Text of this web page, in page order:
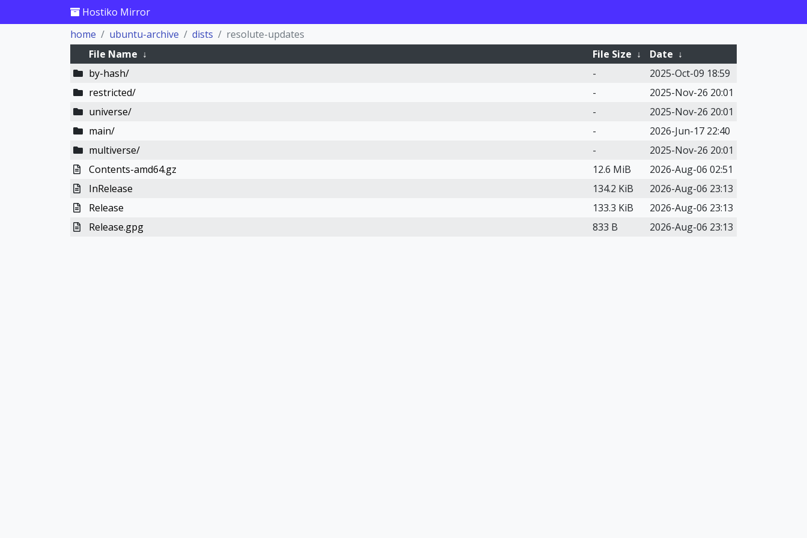
Hostiko Mirror
home
ubuntu-archive dists
resolute-updates
File Name ↓ File Size ↓ Date ↓
by-hash/
-
2025-Oct-09 18:59
restricted/
-
2025-Nov-26 20:01
universe/
-
2025-Nov-26 20:01
main/
-
2026-Jun-17 22:40
multiverse/
-
2025-Nov-26 20:01
Contents-amd64.gz
12.6 MiB
2026-Aug-06 02:51
InRelease
134.2 KiB
2026-Aug-06 23:13
Release
133.3 KiB
2026-Aug-06 23:13
Release.gpg
833 B 2026-Aug-06 23:13